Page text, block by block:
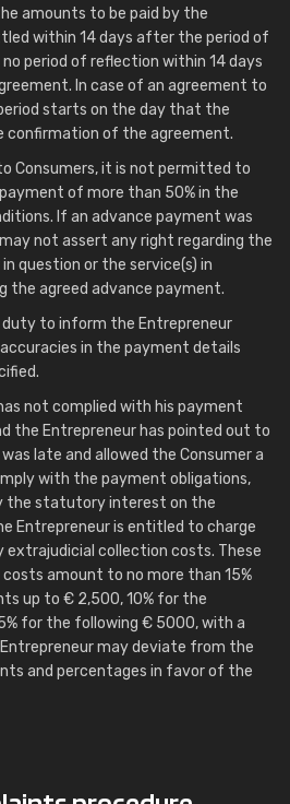
amounts to be paid by the
within 14 days after the period of
period of reflection within 14 days
In case of an agreement to
starts on the day that the
confirmation of the agreement.
Consumers, it is not permitted to
of more than 50% in the
If an advance payment was
not assert any right regarding the
question or the service(s) in
the agreed advance payment.
duty to inform the Entrepreneur
in the payment details
not complied with his payment
the Entrepreneur has pointed out to
late and allowed the Consumer a
with the payment obligations,
the statutory interest on the
Entrepreneur is entitled to charge
extrajudicial collection costs. These
amount to no more than 15%
up to € 2,500, 10% for the
for the following € 5000, with a
may deviate from the
and percentages in favor of the